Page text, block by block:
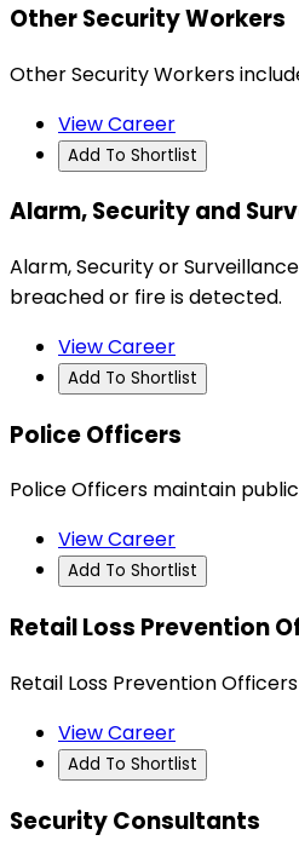
Other Security Workers
Other Security Workers
View Career
Add To Shortlist
Alarm, Security and
Alarm, Security or
breached or fire is detected.
View Career
Add To Shortlist
Police Officers
Police Officers maintain
View Career
Add To Shortlist
Retail Loss Prevention
Retail Loss Prevention
View Career
Add To Shortlist
Security Consultants